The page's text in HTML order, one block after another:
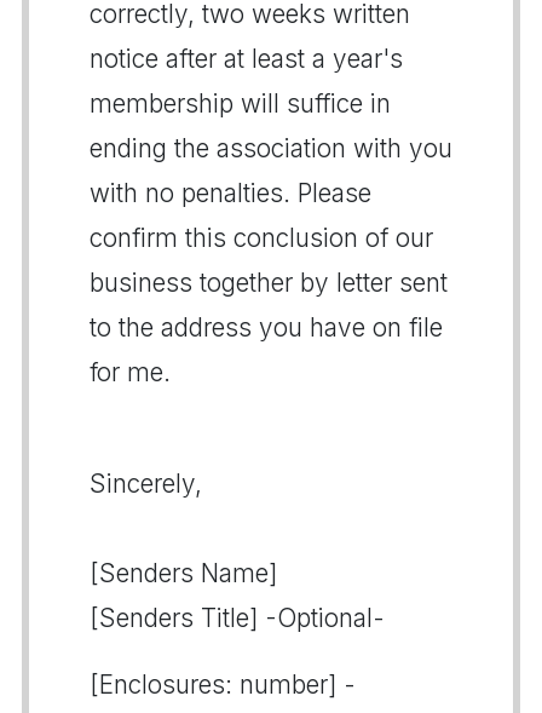
correctly, two weeks written
notice after at least a year's
membership will suffice in
ending the association with you
with no penalties. Please
confirm this conclusion of our
business together by letter sent
to the address you have on file
for me.
Sincerely,
[Senders Name]
[Senders Title] -Optional-
[Enclosures: number] -